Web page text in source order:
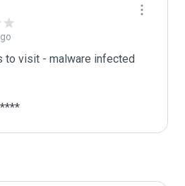
to visit - malware infected